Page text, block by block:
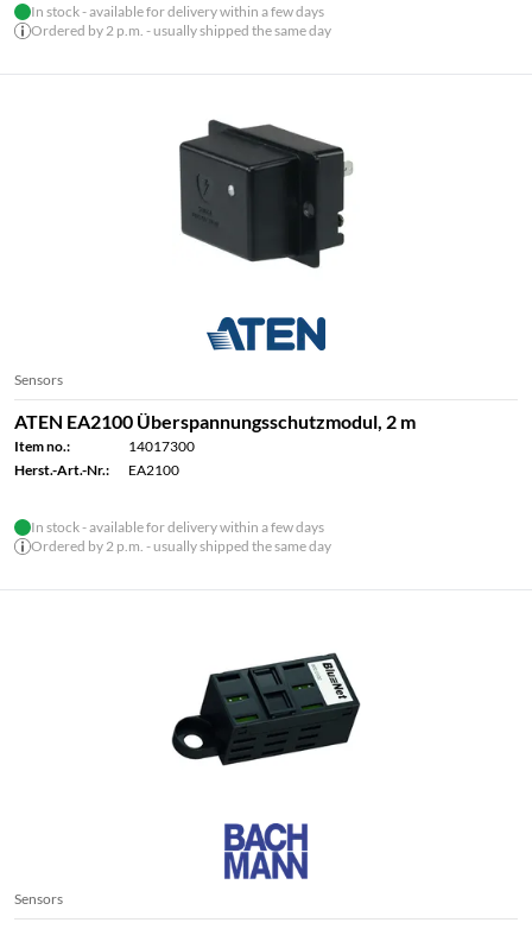
In stock - available for delivery within a few days
Ordered by 2 p.m. - usually shipped the same day
Sensors
ATEN EA2100 Überspannungsschutzmodul, 2 m
Item no.:
14017300
Herst.-Art.-Nr.:
EA2100
In stock - available for delivery within a few days
Ordered by 2 p.m. - usually shipped the same day
Sensors